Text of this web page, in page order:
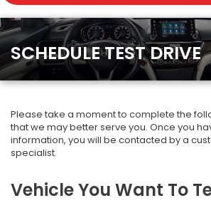
SCHEDULE TEST DRIVE
Please take a moment to complete the
that we may better serve you. Once you
information, you will be contacted by a
specialist.
Vehicle You Want To